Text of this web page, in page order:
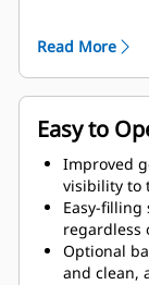
Carry
bucket-to-
Read More
Easy to
Improved
visibility to
Easy-filling
regardless
Optional
and clean,